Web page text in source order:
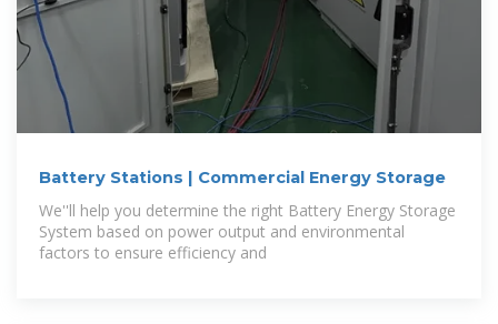
Battery Stations | Commercial Energy Storage
We''ll help you determine the right Battery Energy Storage
System based on power output and environmental
factors to ensure efficiency and